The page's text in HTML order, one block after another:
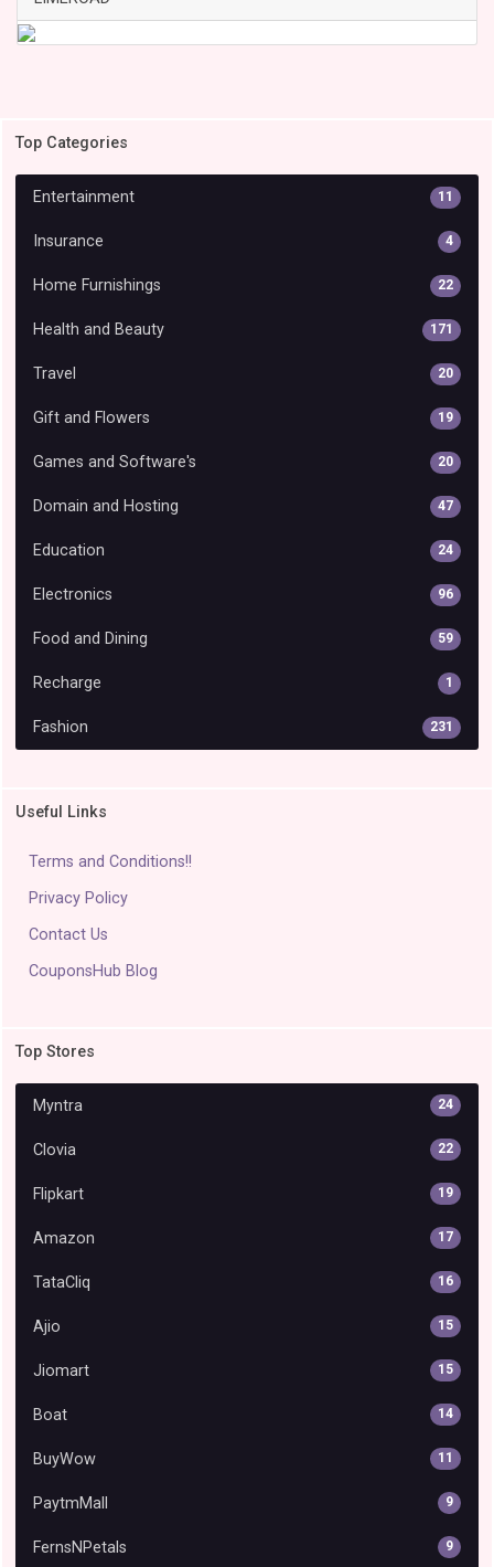
Top Categories
Entertainment 11
Insurance 4
Home Furnishings 22
Health and Beauty 171
Travel 20
Gift and Flowers 19
Games and Software's 20
Domain and Hosting 47
Education 24
Electronics 96
Food and Dining 59
Recharge 1
Fashion 231
Useful Links
Terms and Conditions!!
Privacy Policy
Contact Us
CouponsHub Blog
Top Stores
Myntra 24
Clovia 22
Flipkart 19
Amazon 17
TataCliq 16
Ajio 15
Jiomart 15
Boat 14
BuyWow 11
PaytmMall 9
FernsNPetals 9